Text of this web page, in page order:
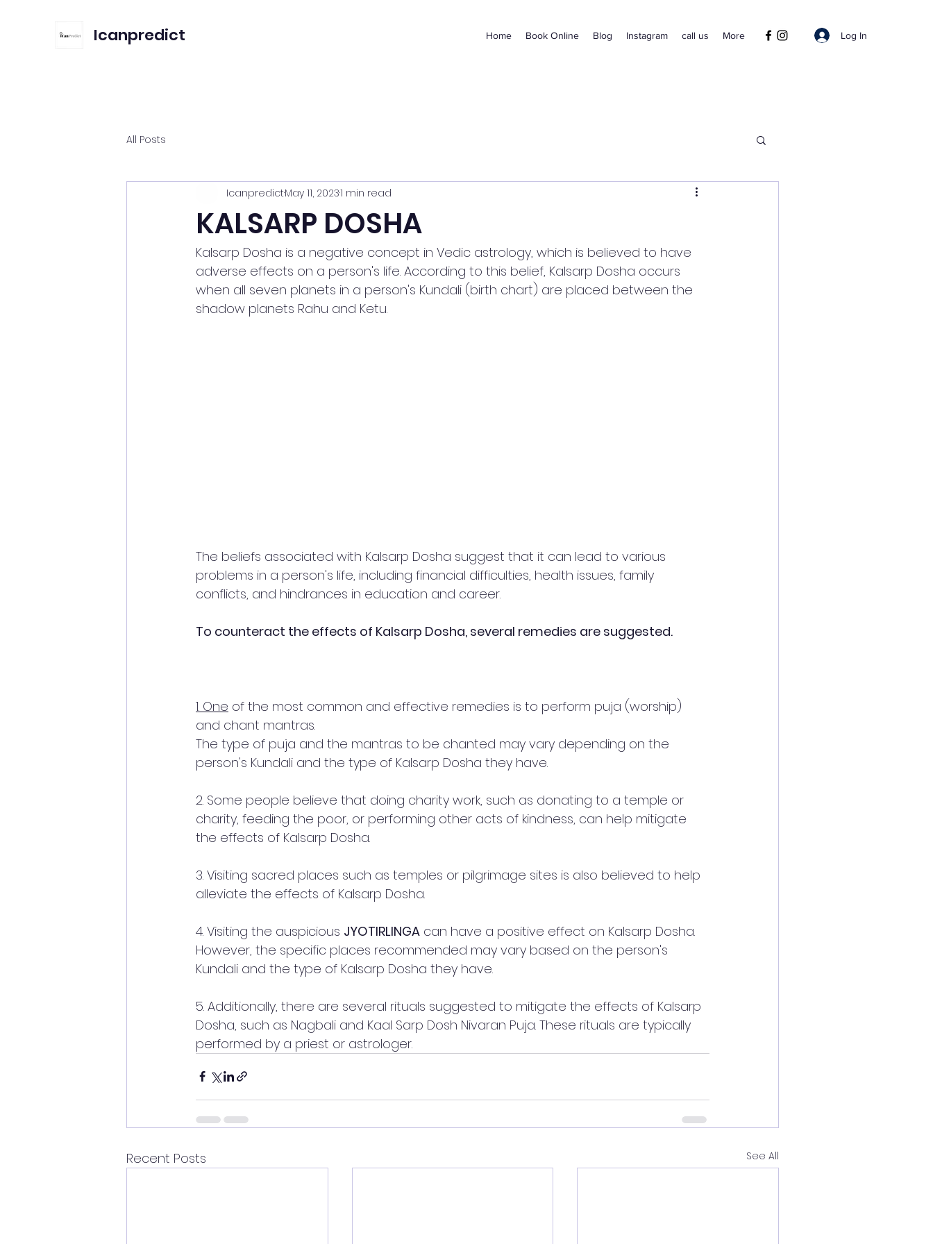
Icanpredict Home Book Online Blog Instagram call us More Log In
All Posts
KALSARP DOSHA
IcanpredictMay 11, 20231 min read
Kalsarp Dosha is a negative concept in Vedic astrology, which is believed to have
adverse effects on a person's life. According to this belief, Kalsarp Dosha occurs
when all seven planets in a person's Kundali (birth chart) are placed between the
shadow planets Rahu and Ketu.
The beliefs associated with Kalsarp Dosha suggest that it can lead to various
problems in a person's life, including financial difficulties, health issues, family
conflicts, and hindrances in education and career.
To counteract the effects of Kalsarp Dosha, several remedies are suggested.
1. One of the most common and effective remedies is to perform puja (worship)
and chant mantras.
The type of puja and the mantras to be chanted may vary depending on the
person's Kundali and the type of Kalsarp Dosha they have.
2. Some people believe that doing charity work, such as donating to a temple or
charity, feeding the poor, or performing other acts of kindness, can help mitigate
the effects of Kalsarp Dosha.
3. Visiting sacred places such as temples or pilgrimage sites is also believed to help
alleviate the effects of Kalsarp Dosha.
4. Visiting the auspicious JYOTIRLINGA can have a positive effect on Kalsarp Dosha.
However, the specific places recommended may vary based on the person's
Kundali and the type of Kalsarp Dosha they have.
5. Additionally, there are several rituals suggested to mitigate the effects of Kalsarp
Dosha, such as Nagbali and Kaal Sarp Dosh Nivaran Puja. These rituals are typically
performed by a priest or astrologer.
Recent Posts See All